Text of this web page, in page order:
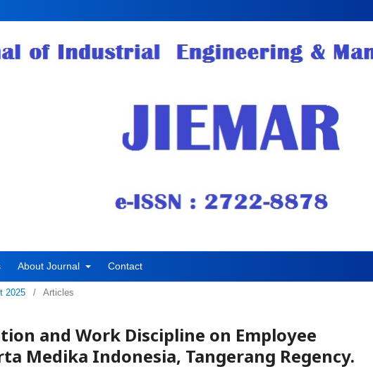
About Journal Contact
2025 / Articles
and Work Discipline on Employee
Medika Indonesia, Tangerang Regency.